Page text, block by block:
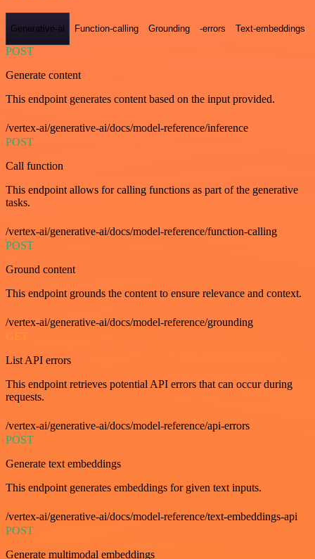
Generative-ai Function-calling Grounding -errors Text-embeddings
POST
Generate content
This endpoint generates content based on the input provided.
/vertex-ai/generative-ai/docs/model-reference/inference
POST
Call function
This endpoint allows for calling functions as part of the generative
tasks.
/vertex-ai/generative-ai/docs/model-reference/function-calling
POST
Ground content
This endpoint grounds the content to ensure relevance and context.
/vertex-ai/generative-ai/docs/model-reference/grounding
GET
List API errors
This endpoint retrieves potential API errors that can occur during
requests.
/vertex-ai/generative-ai/docs/model-reference/api-errors
POST
Generate text embeddings
This endpoint generates embeddings for given text inputs.
/vertex-ai/generative-ai/docs/model-reference/text-embeddings-api
POST
Generate multimodal embeddings